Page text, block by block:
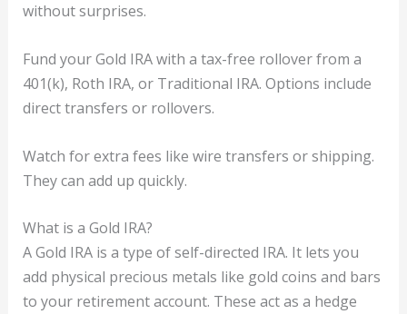
without surprises.
Fund your Gold IRA with a tax-free rollover from a
401(k), Roth IRA, or Traditional IRA. Options include
direct transfers or rollovers.
Watch for extra fees like wire transfers or shipping.
They can add up quickly.
What is a Gold IRA?
A Gold IRA is a type of self-directed IRA. It lets you
add physical precious metals like gold coins and bars
to your retirement account. These act as a hedge